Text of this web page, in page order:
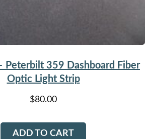
Peterbilt 359 Dashboard Fiber
Optic Light Strip
$80.00
ADD TO CART